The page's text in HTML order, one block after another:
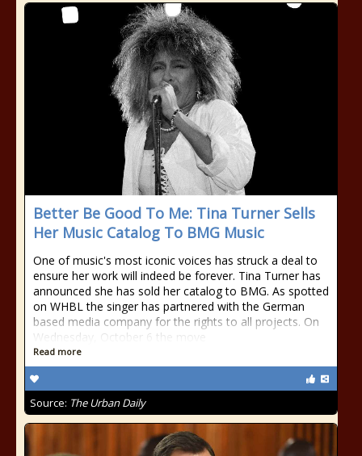
Better Be Good To Me: Tina Turner Sells
Her Music Catalog To BMG Music
One of music's most iconic voices has struck a deal to
ensure her work will indeed be forever. Tina Turner has
announced she has sold her catalog to BMG. As spotted
on WHBL the singer has partnered with the German
based media company for the rights to all projects. On
Wednesday, October 6 the move
Read more
Source: The Urban Daily